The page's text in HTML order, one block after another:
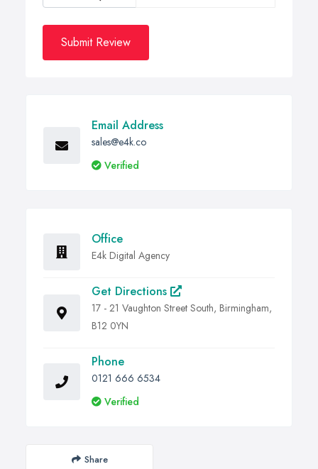
Submit Review
Email Address
sales@e4k.co
Verified
Office
E4k Digital Agency
Get Directions
17 - 21 Vaughton Street South, Birmingham,
B12 0YN
Phone
0121 666 6534
Verified
Share